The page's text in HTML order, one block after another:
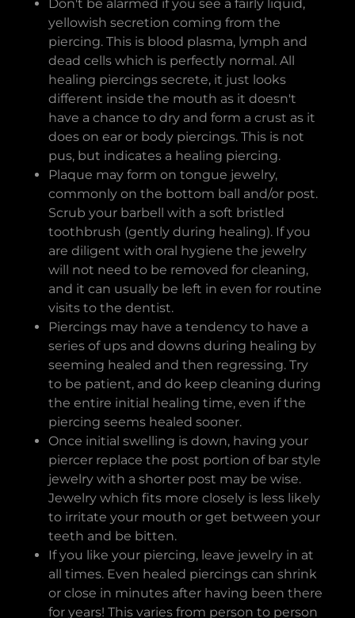
Don't be alarmed if you see a fairly liquid,
yellowish secretion coming from the
piercing. This is blood plasma, lymph and
dead cells which is perfectly normal. All
healing piercings secrete, it just looks
different inside the mouth as it doesn't
have a chance to dry and form a crust as it
does on ear or body piercings. This is not
pus, but indicates a healing piercing.
Plaque may form on tongue jewelry,
commonly on the bottom ball and/or post.
Scrub your barbell with a soft bristled
toothbrush (gently during healing). If you
are diligent with oral hygiene the jewelry
will not need to be removed for cleaning,
and it can usually be left in even for routine
visits to the dentist.
Piercings may have a tendency to have a
series of ups and downs during healing by
seeming healed and then regressing. Try
to be patient, and do keep cleaning during
the entire initial healing time, even if the
piercing seems healed sooner.
Once initial swelling is down, having your
piercer replace the post portion of bar style
jewelry with a shorter post may be wise.
Jewelry which fits more closely is less likely
to irritate your mouth or get between your
teeth and be bitten.
If you like your piercing, leave jewelry in at
all times. Even healed piercings can shrink
or close in minutes after having been there
for years! This varies from person to person